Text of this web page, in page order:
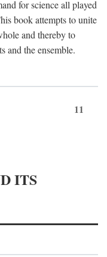
for science all played
book attempts to unite
and thereby to
and the ensemble.
11
ITS